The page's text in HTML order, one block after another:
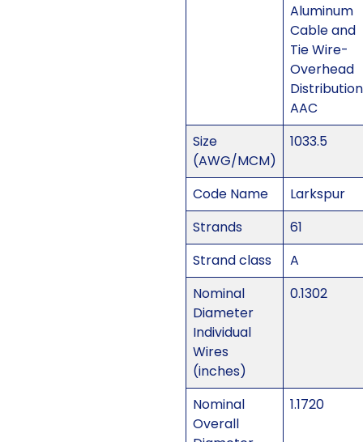
Aluminum
Cable and
Tie Wire-
Overhead
Distribution
AAC
Size
(AWG/MCM)
1033.5
Code Name
Larkspur
Strands
61
Strand class
A
Nominal
Diameter
Individual
Wires
(inches)
0.1302
Nominal
Overall
1.1720